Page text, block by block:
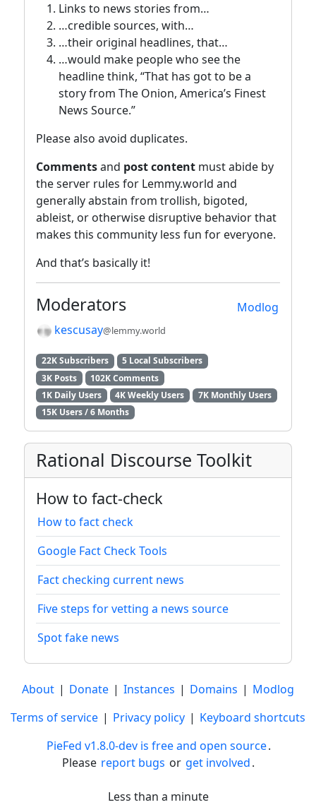
Links to news stories from…
…credible sources, with…
…their original headlines, that…
…would make people who see the
headline think, “That has got to be a
story from The Onion, America’s Finest
News Source.”
Please also avoid duplicates.
Commentsand post content must abide by
the server rules for Lemmy.world and
generally abstain from trollish, bigoted,
ableist, or otherwise disruptive behavior that
makes this community less fun for everyone.
And that’s basically it!
Modlog
Moderators
kescusay@lemmy.world
22K Subscribers
5 Local Subscribers
3K Posts
102K Comments
1K Daily Users
4K Weekly Users
7K Monthly Users
15K Users / 6 Months
Rational Discourse Toolkit
How to fact-check
How to fact check
Google Fact Check Tools
Fact checking current news
Five steps for vetting a news source
Spot fake news
About | Donate | Instances | Domains | Modlog
Terms of service | Privacy policy | Keyboard shortcuts
PieFed v1.8.0-dev is free and open source.
Please report bugs or get involved.
Less than a minute